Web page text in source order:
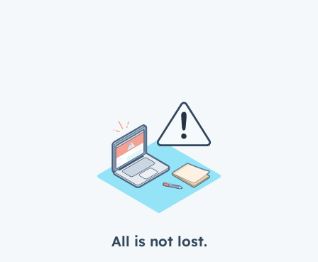
All is not lost.